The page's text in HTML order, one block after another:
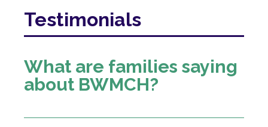
Bryant
Woods
Montessori
Testimonials
What are families saying
about BWMCH?